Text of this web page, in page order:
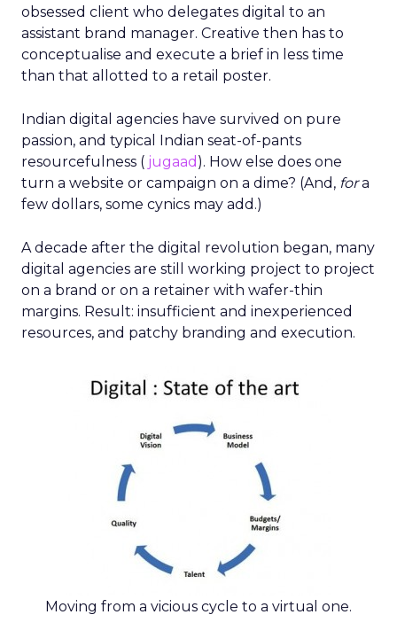
obsessed client who delegates digital to an
assistant brand manager. Creative then has to
conceptualise and execute a brief in less time
than that allotted to a retail poster.
Indian digital agencies have survived on pure
passion, and typical Indian seat-of-pants
resourcefulness ( jugaad ). How else does one
turn a website or campaign on a dime? (And, fora
few dollars, some cynics may add.)
A decade after the digital revolution began, many
digital agencies are still working project to project
on a brand or on a retainer with wafer-thin
margins. Result: insufficient and inexperienced
resources, and patchy branding and execution.
Moving from a vicious cycle to a virtual one.